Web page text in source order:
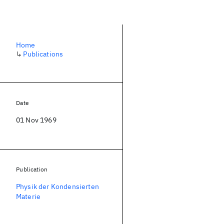
Home
↳ Publications
Date
01 Nov 1969
Publication
Physik der Kondensierten
Materie